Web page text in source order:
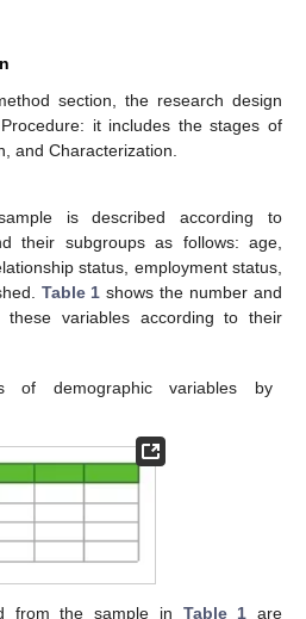
section, the research design
it includes the stages of
and Characterization.
is described according to
their subgroups as follows: age,
status, employment status,
Table 1 shows the number and
these variables according to their
of demographic variables by
from the sample in Table 1 are